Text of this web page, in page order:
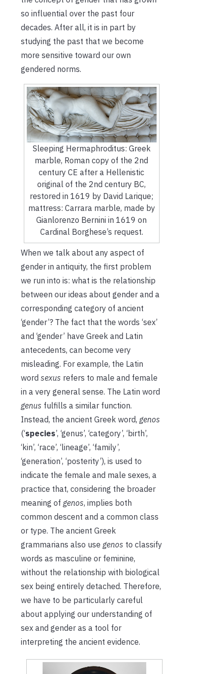
so influential over the past four
decades. After all, it is in part by
studying the past that we become
more sensitive toward our own
gendered norms.
Sleeping Hermaphroditus: Greek
marble, Roman copy of the 2nd
century CE after a Hellenistic
original of the 2nd century BC,
restored in 1619 by David Larique;
mattress: Carrara marble, made by
Gianlorenzo Bernini in 1619 on
Cardinal Borghese’s request.
When we talk about any aspect of
gender in antiquity, the first problem
we run into is: what is the relationship
between our ideas about gender and a
corresponding category of ancient
‘gender’? The fact that the words ‘sex’
and ‘gender’ have Greek and Latin
antecedents, can become very
misleading. For example, the Latin
word sexus refers to male and female
in a very general sense. The Latin word
genus fulfills a similar function.
Instead, the ancient Greek word, genos
(‘species’, ‘genus’, ‘category’, ‘birth’,
‘kin’, ‘race’, ‘lineage’, ‘family’,
‘generation’, ‘posterity’), is used to
indicate the female and male sexes, a
practice that, considering the broader
meaning of genos, implies both
common descent and a common class
or type. The ancient Greek
grammarians also use genos to classify
words as masculine or feminine,
without the relationship with biological
sex being entirely detached. Therefore,
we have to be particularly careful
about applying our understanding of
sex and gender as a tool for
interpreting the ancient evidence.